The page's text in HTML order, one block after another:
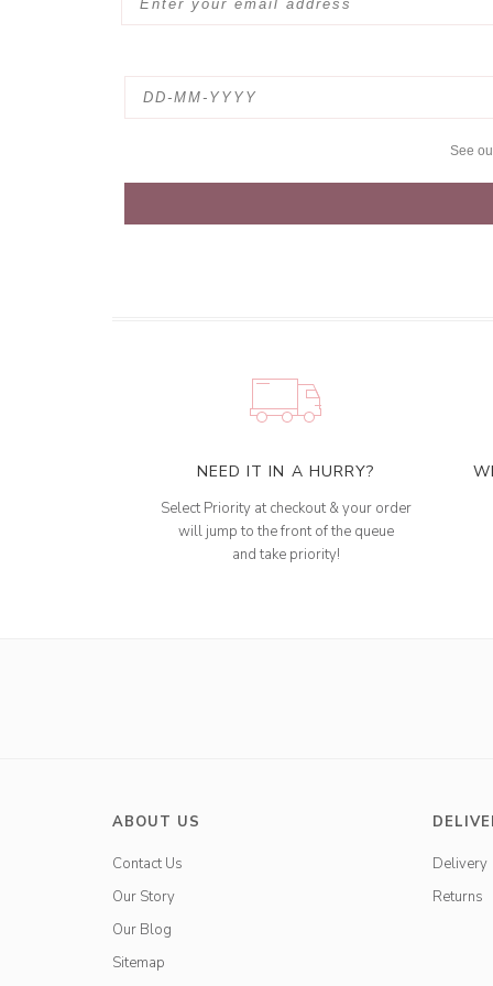
See
NEED IT IN A HURRY?
Select Priority at checkout & your order
will jump to the front of the queue
and take priority!
ABOUT US
Contact Us
Our Story
Our Blog
Sitemap
Delivery
Returns